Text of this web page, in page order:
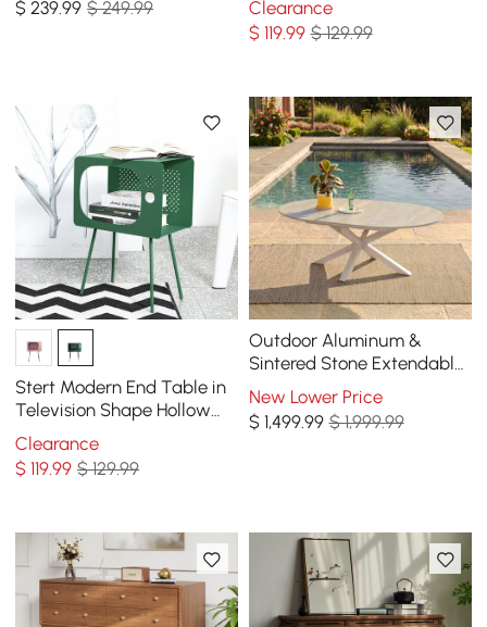
$239.99 $ 249.99
Clearance
$ 119.99 $ 129.99
Stert Modern End Table in
Television Shape Hollow
Side Table in Fresh Green
Clearance
$119.99 $ 129.99
Outdoor Aluminum &
Sintered Stone Extendable
Dining Table in Sand
New Lower Price
$ 1,499.99 $ 1,999.99